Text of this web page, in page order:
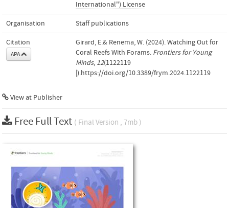
International") License
Organisation Staff publications
Citation
APA
Girard, E.& Renema, W. (2024). Watching Out for
Coral Reefs With Forams. Frontiers for Young
Minds, 12(1122119
|).https://doi.org/10.3389/frym.2024.1122119
View at Publisher
Free Full Text ( Final Version , 7mb )